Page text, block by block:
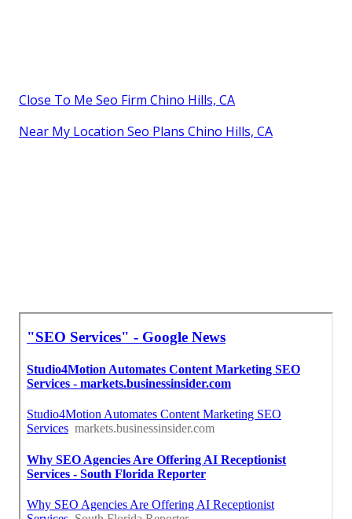
Close To Me Seo Firm Chino Hills, CA
Near My Location Seo Plans Chino Hills, CA